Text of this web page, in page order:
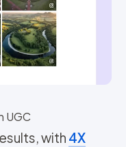
UGC
with 4X